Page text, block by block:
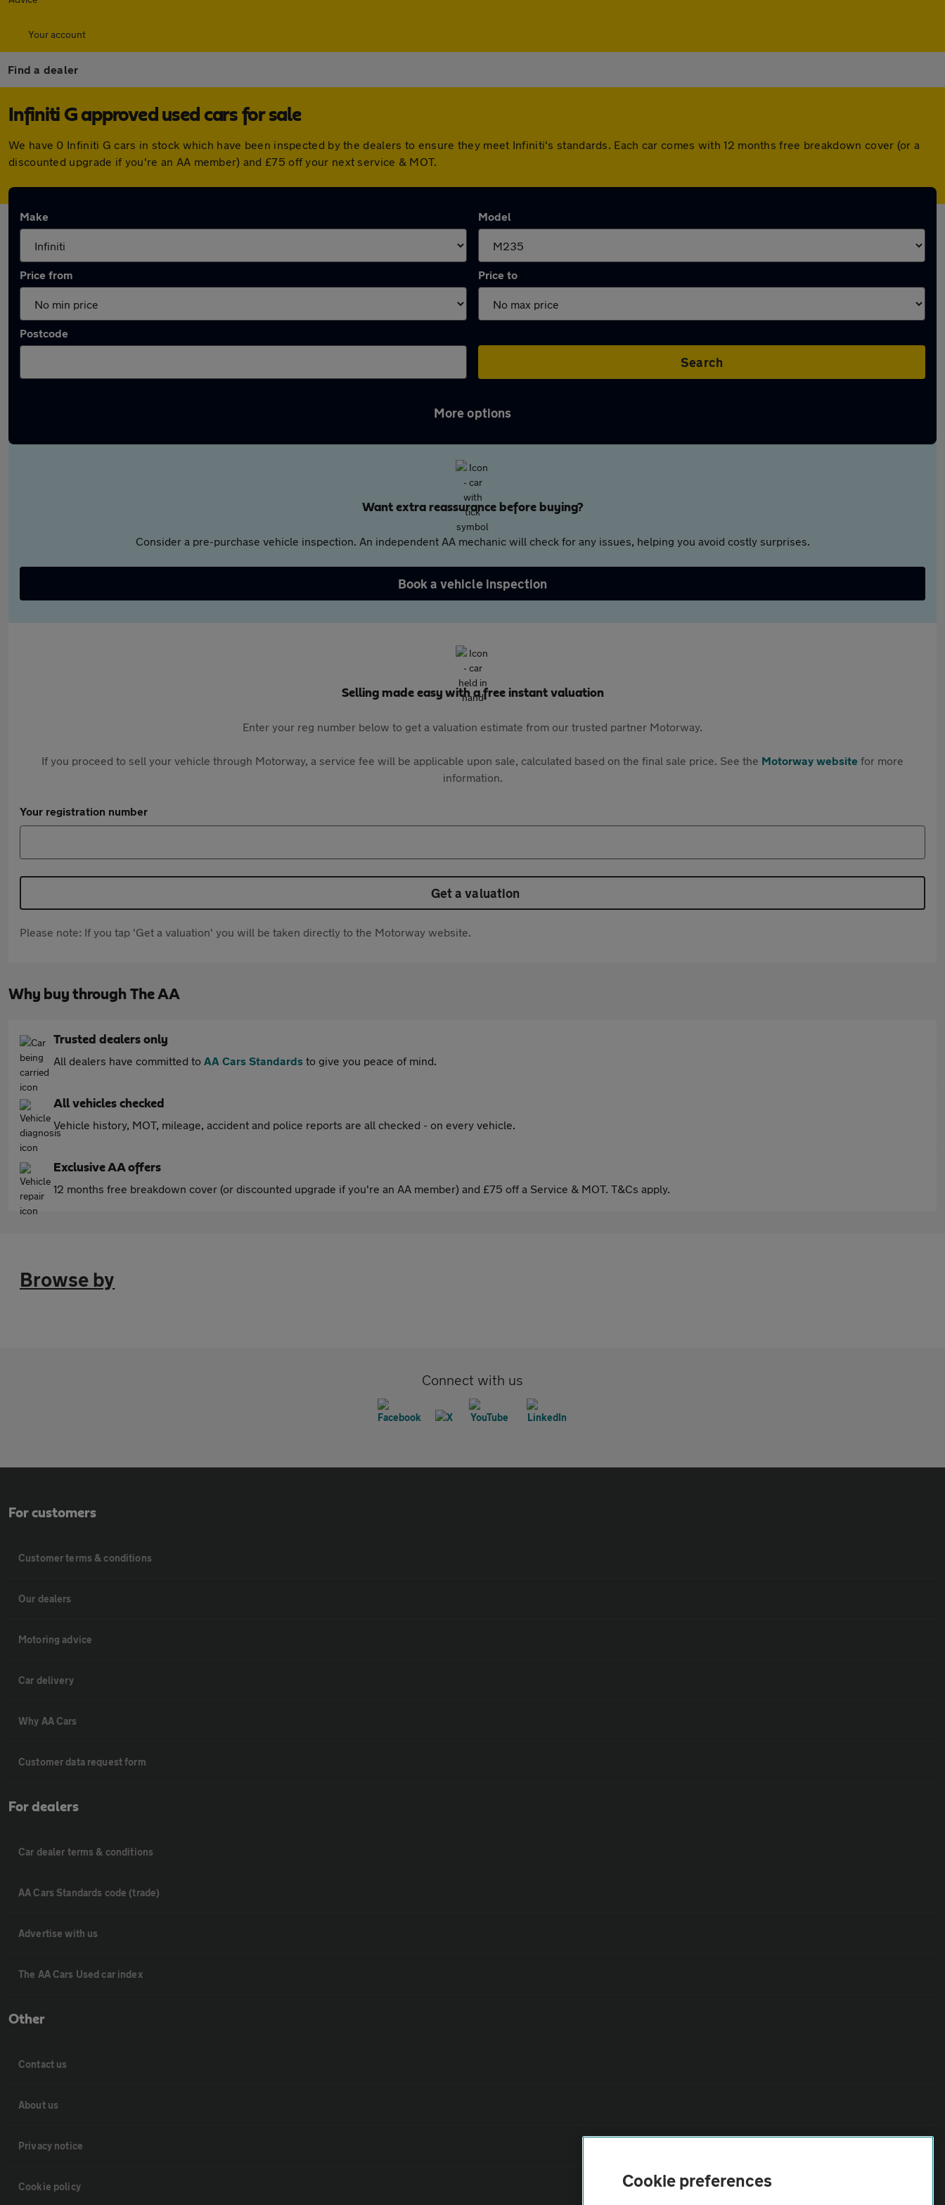
Your account
Find a dealer
Infiniti G approved used cars for sale
We have 0 Infiniti G cars in stock which have been inspected by the dealers to ensure they meet Infiniti's standards. Each car comes with 12 months free breakdown cover (or a
discounted upgrade if you're an AA member) and £75 off your next service & MOT.
Make Model
Price from Price to
Postcode
Search
More options
Want extra reassurance before buying?
Consider a pre-purchase vehicle inspection. An independent AA mechanic will check for any issues, helping you avoid costly surprises.
Book a vehicle inspection
Selling made easy with a free instant valuation
Enter your reg number below to get a valuation estimate from our trusted partner Motorway.
If you proceed to sell your vehicle through Motorway, a service fee will be applicable upon sale, calculated based on the final sale price. See the Motorway website for more
information.
Your registration number
Get a valuation
Please note: If you tap 'Get a valuation' you will be taken directly to the Motorway website.
Why buy through The AA
Trusted dealers only
All dealers have committed to AA Cars Standards to give you peace of mind.
All vehicles checked
Vehicle history, MOT, mileage, accident and police reports are all checked - on every vehicle.
Exclusive AA offers
12 months free breakdown cover (or discounted upgrade if you're an AA member) and £75 off a Service & MOT. T&Cs apply.
Browse by
Connect with us
For customers
Customer terms & conditions
Our dealers
Motoring advice
Car delivery
Why AA Cars
Customer data request form
For dealers
Car dealer terms & conditions
AA Cars Standards code (trade)
Advertise with us
The AA Cars Used car index
Other
Contact us
About us
Privacy notice
Cookie policy Cookie preferences